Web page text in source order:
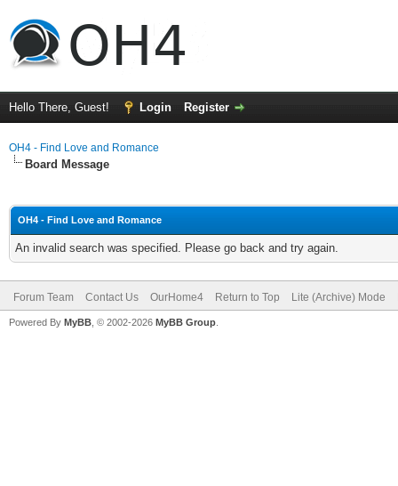
Hello There, Guest! Login Register
OH4 - Find Love and Romance
Board Message
OH4 - Find Love and Romance
An invalid search was specified. Please go back and try again.
Forum Team Contact Us OurHome4 Return to Top Lite (Archive) Mode
Powered By MyBB , © 2002-2026 MyBB Group